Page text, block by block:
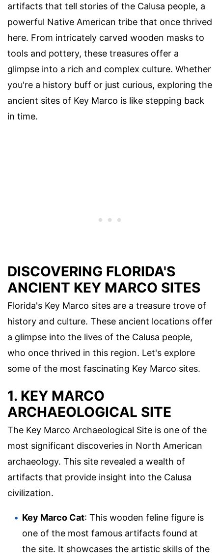
artifacts that tell stories of the Calusa people, a
powerful Native American tribe that once thrived
here. From intricately carved wooden masks to
tools and pottery, these treasures offer a
glimpse into a rich and complex culture. Whether
you're a history buff or just curious, exploring the
ancient sites of Key Marco is like stepping back
in time.
DISCOVERING FLORIDA'S
ANCIENT KEY MARCO SITES
Florida's Key Marco sites are a treasure trove of
history and culture. These ancient locations offer
a glimpse into the lives of the Calusa people,
who once thrived in this region. Let's explore
some of the most fascinating Key Marco sites.
1. KEY MARCO
ARCHAEOLOGICAL SITE
The Key Marco Archaeological Site is one of the
most significant discoveries in North American
archaeology. This site revealed a wealth of
artifacts that provide insight into the Calusa
civilization.
Key Marco Cat: This wooden feline figure is
one of the most famous artifacts found at
the site. It showcases the artistic skills of the